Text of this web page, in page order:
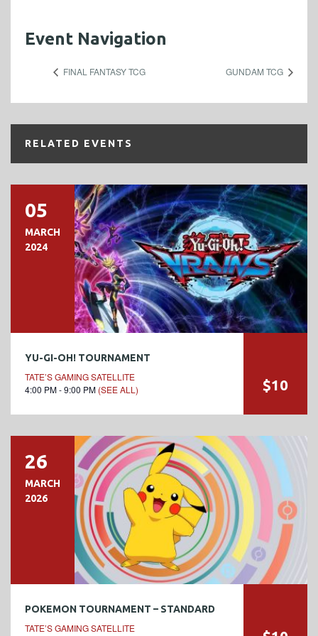
Event Navigation
FINAL FANTASY TCG GUNDAM TCG
RELATED EVENTS
05
MARCH
2024
YU-GI-OH! TOURNAMENT
TATE’S GAMING SATELLITE
4:00 PM - 9:00 PM (SEE ALL) $10
26
MARCH
2026
POKEMON TOURNAMENT – STANDARD
TATE’S GAMING SATELLITE